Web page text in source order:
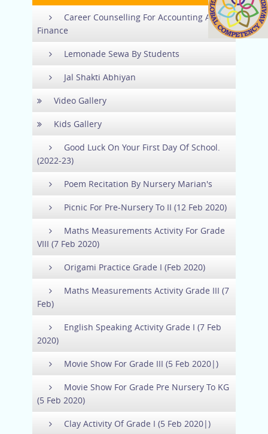
Career Counselling For Accounting And
Finance
Lemonade Sewa By Students
Jal Shakti Abhiyan
Video Gallery
Kids Gallery
Good Luck On Your First Day Of School.
(2022-23)
Poem Recitation By Nursery Marian's
Picnic For Pre-Nursery To II (12 Feb 2020)
Maths Measurements Activity For Grade
VIII (7 Feb 2020)
Origami Practice Grade I (Feb 2020)
Maths Measurements Activity Grade III (7
Feb)
English Speaking Activity Grade I (7 Feb
2020)
Movie Show For Grade III (5 Feb 2020|)
Movie Show For Grade Pre Nursery To KG
(5 Feb 2020)
Clay Activity Of Grade I (5 Feb 2020|)